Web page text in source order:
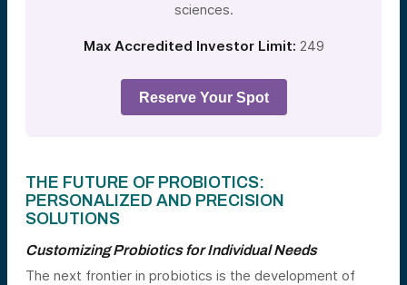
sciences.
Max Accredited Investor Limit: 249
Reserve Your Spot
THE FUTURE OF PROBIOTICS:
PERSONALIZED AND PRECISION
SOLUTIONS
Customizing Probiotics for Individual Needs
The next frontier in probiotics is the development of